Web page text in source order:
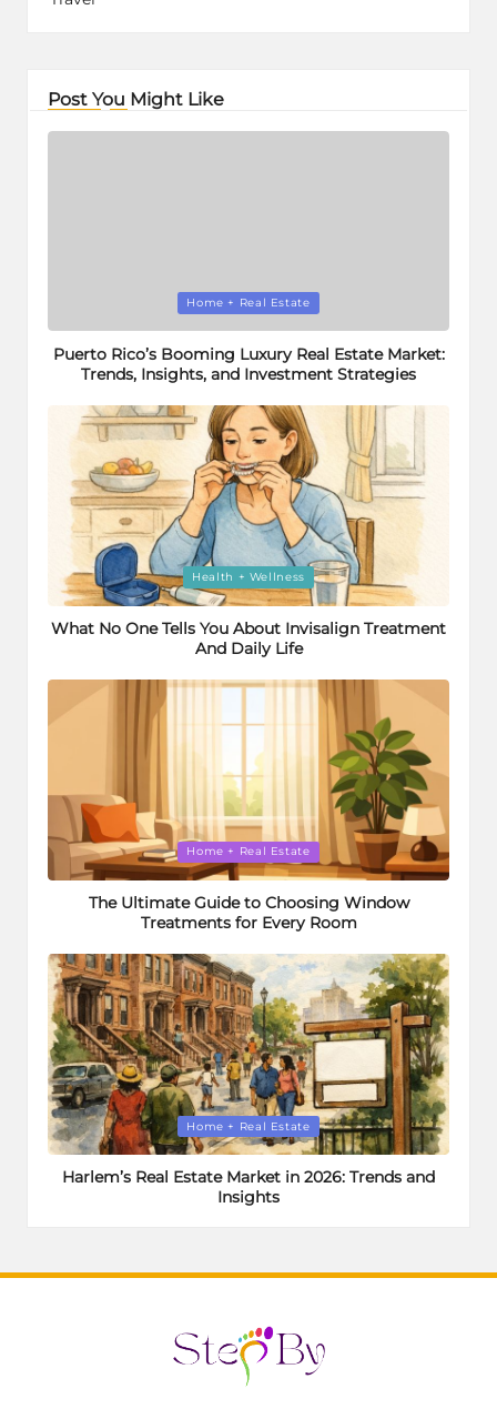
Post You Might Like
Home + Real Estate
Puerto Rico’s Booming Luxury Real Estate Market:
Trends, Insights, and Investment Strategies
Posted
in
Health + Wellness
What No One Tells You About Invisalign Treatment
And Daily Life
Posted
in
Home + Real Estate
The Ultimate Guide to Choosing Window
Treatments for Every Room
Posted
in
Home + Real Estate
Harlem’s Real Estate Market in 2026: Trends and
Insights